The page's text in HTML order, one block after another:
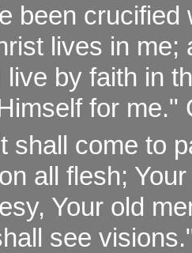
been crucified
lives in me;
live by faith in
for me."
shall come to
all flesh;
Your old
see